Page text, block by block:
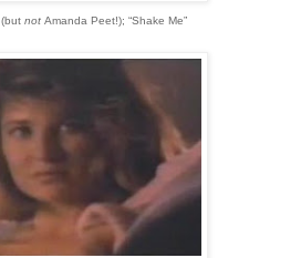
(but not Amanda Peet!); “Shake Me”